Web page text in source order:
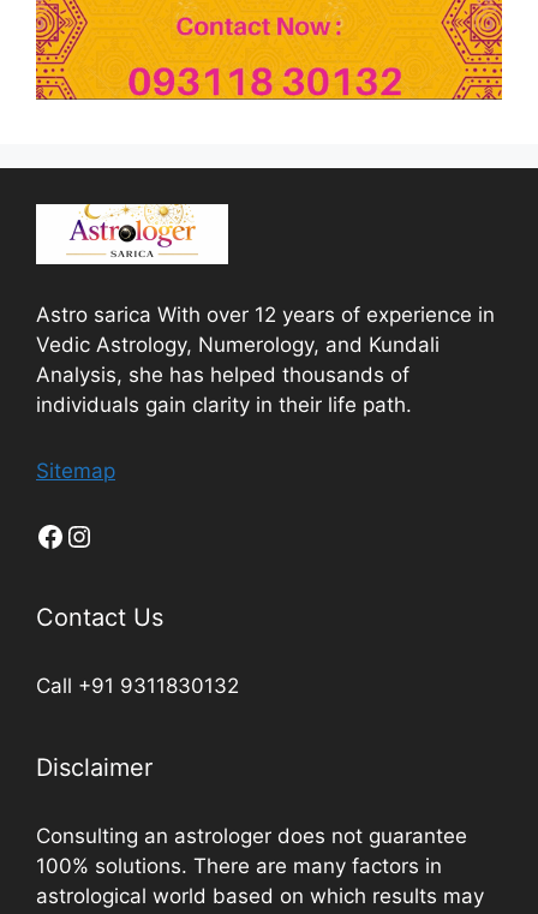
Astro sarica With over 12 years of experience in
Vedic Astrology, Numerology, and Kundali
Analysis, she has helped thousands of
individuals gain clarity in their life path.
Sitemap
Contact Us
Call +91 9311830132
Disclaimer
Consulting an astrologer does not guarantee
100% solutions. There are many factors in
astrological world based on which results may